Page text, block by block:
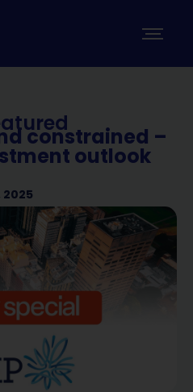
constrained –
outlook
2025